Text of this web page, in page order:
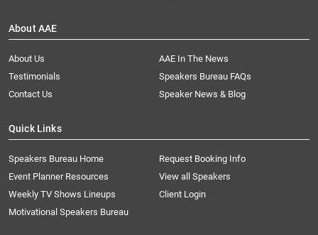
About AAE
About Us
AAE In The News
Testimonials
Speakers Bureau FAQs
Contact Us
Speaker News & Blog
Quick Links
Speakers Bureau Home
Request Booking Info
Event Planner Resources
View all Speakers
Weekly TV Shows Lineups
Client Login
Motivational Speakers Bureau